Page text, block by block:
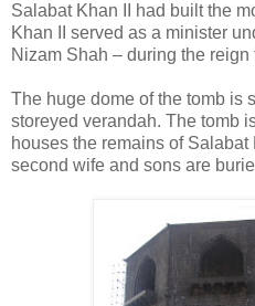
Salabat Khan II had built the
Khan II served as a minister
Nizam Shah – during the reign
The huge dome of the tomb is
storeyed verandah. The tomb
houses the remains of
second wife and sons are